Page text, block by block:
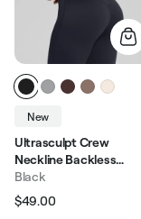
New
Ultrasculpt Crew
Neckline Backless
Removable Bra Cups
Seamless Crop Top
Black
Regular price
$49.00